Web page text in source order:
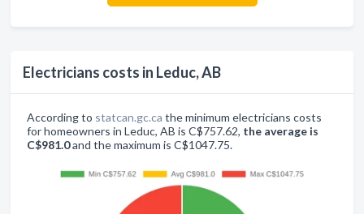
Electricians costs in Leduc, AB
According to statcan.gc.ca the minimum electricians costs
for homeowners in Leduc, AB is C$757.62, the average is
C$981.0and the maximum is C$1047.75.